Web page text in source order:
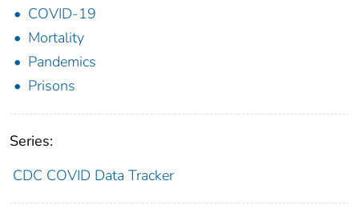
COVID-19
Mortality
Pandemics
Prisons
Series:
CDC COVID Data Tracker